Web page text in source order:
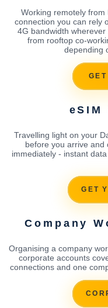
Working remotely
connection you can rely
4G bandwidth
from rooftop co-
depending
eSIM
Travelling light on your
before you arrive and
immediately - instant
GET
Company
Organising a company
corporate accounts
connections and one